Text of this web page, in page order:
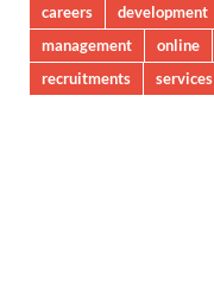
careers
development
management
online
recruitments
services